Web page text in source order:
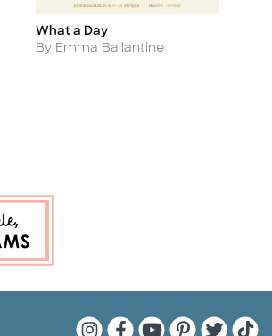
Title
What a Day
Author
By Emma Ballantine
Quarto Instagram
Quarto Facebook
QuartoQuartoQuarto